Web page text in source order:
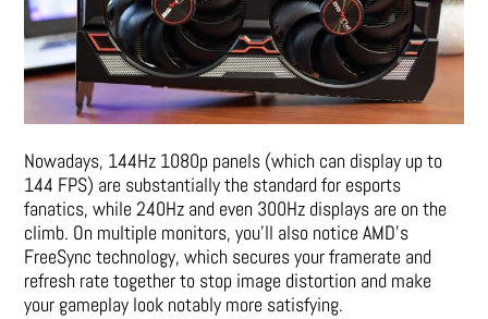
Nowadays, 144Hz 1080p panels (which can display up to
144 FPS) are substantially the standard for esports
fanatics, while 240Hz and even 300Hz displays are on the
climb. On multiple monitors, you’ll also notice AMD’s
FreeSync technology, which secures your framerate and
refresh rate together to stop image distortion and make
your gameplay look notably more satisfying.